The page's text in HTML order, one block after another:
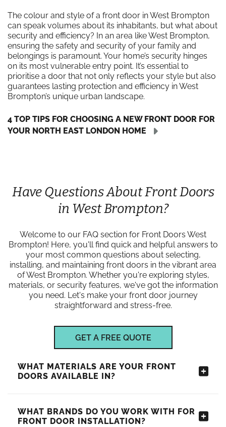
The colour and style of a front door in West Brompton
can speak volumes about its inhabitants, but what about
security and efficiency? In an area like West Brompton,
ensuring the safety and security of your family and
belongings is paramount. Your home’s security hinges
on its most vulnerable entry point. It’s essential to
prioritise a door that not only reflects your style but also
guarantees lasting protection and efficiency in West
Brompton’s unique urban landscape.
4 TOP TIPS FOR CHOOSING A NEW FRONT DOOR FOR
YOUR NORTH EAST LONDON HOME
Have Questions About Front Doors
in West Brompton?
Welcome to our FAQ section for Front Doors West
Brompton! Here, you'll find quick and helpful answers to
your most common questions about selecting,
installing, and maintaining front doors in the vibrant area
of West Brompton. Whether you're exploring styles,
materials, or security features, we've got the information
you need. Let's make your front door journey
straightforward and stress-free.
GET A FREE QUOTE
WHAT MATERIALS ARE YOUR FRONT
DOORS AVAILABLE IN?
WHAT BRANDS DO YOU WORK WITH FOR
FRONT DOOR INSTALLATION?